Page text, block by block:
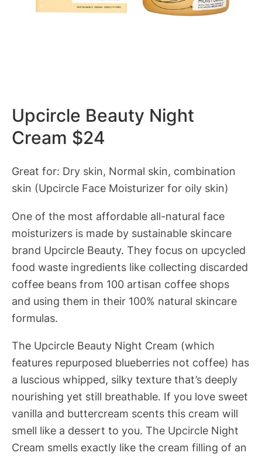
Upcircle Beauty Night
Cream $24
Great for: Dry skin, Normal skin, combination
skin (Upcircle Face Moisturizer for oily skin)
One of the most affordable all-natural face
moisturizers is made by sustainable skincare
brand Upcircle Beauty. They focus on upcycled
food waste ingredients like collecting discarded
coffee beans from 100 artisan coffee shops
and using them in their 100% natural skincare
formulas.
The Upcircle Beauty Night Cream (which
features repurposed blueberries not coffee) has
a luscious whipped, silky texture that’s deeply
nourishing yet still breathable. If you love sweet
vanilla and buttercream scents this cream will
smell like a dessert to you. The Upcircle Night
Cream smells exactly like the cream filling of an